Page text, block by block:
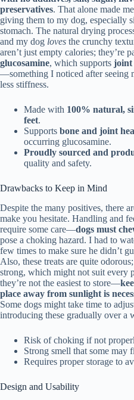
preservatives. That alone made
giving them to my dog, especially
stomach. The natural drying
and my dog loves the crunchy
aren’t just empty calories; they’re
glucosamine, which supports joint
—something I noticed after seeing
less stiffness.
Made with 100% natural,
feet.
Supports bone and joint
occurring glucosamine.
Proudly sourced and
quality and safety.
Drawbacks to Keep in Mind
Despite the many positives, there
make you hesitate. Handling and
require some care—dogs must
pose a choking hazard. I had to
few times to make sure he didn’t
Also, these treats are quite
strong, which might not suit every
they’re not the easiest to store—
place away from sunlight is
Some dogs might take time to
introducing these gradually over a
Risk of choking if not
Strong smell that some may
Requires proper storage to
Design and Usability